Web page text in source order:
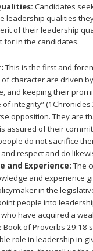
Candidates
leadership qualities
of their leadership
for in the candidates.
This is the first and
character are driven
and keeping their
integrity”
opposition. They are
assured of their
do not sacrifice
respect and do
and Experience:The
and experience
in the
people into
have acquired a
Book of Proverbs 29:18
role in leadership in